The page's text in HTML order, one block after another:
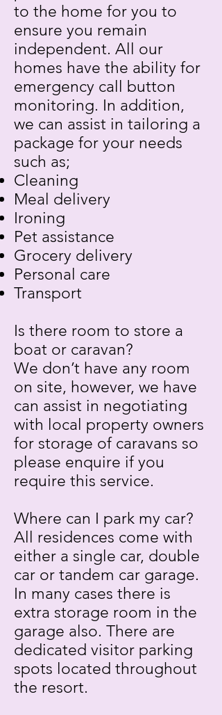
to the home for you to
ensure you remain
independent. All our
homes have the ability for
emergency call button
monitoring. In addition,
we can assist in tailoring a
package for your needs
such as;
Cleaning
Meal delivery
Ironing
Pet assistance
Grocery delivery
Personal care
Transport
Is there room to store a
boat or caravan?
We don’t have any room
on site, however, we have
can assist in negotiating
with local property owners
for storage of caravans so
please enquire if you
require this service.
Where can I park my car?
All residences come with
either a single car, double
car or tandem car garage.
In many cases there is
extra storage room in the
garage also. There are
dedicated visitor parking
spots located throughout
the resort.